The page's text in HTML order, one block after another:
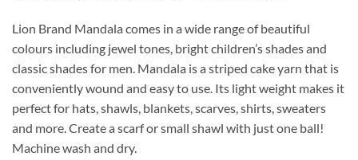
Lion Brand Mandala comes in a wide range of beautiful
colours including jewel tones, bright children’s shades and
classic shades for men. Mandala is a striped cake yarn that is
conveniently wound and easy to use. Its light weight makes it
perfect for hats, shawls, blankets, scarves, shirts, sweaters
and more. Create a scarf or small shawl with just one ball!
Machine wash and dry.